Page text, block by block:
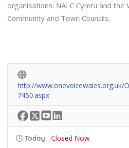
organisations: NALC Cymru and the
Community and Town Councils.
http://www.onevoicewales.org.uk/
7450.aspx
Today Closed Now